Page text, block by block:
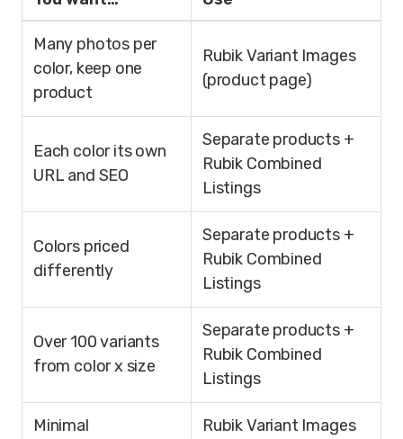
Many photos per
color, keep one
product
Rubik Variant Images
(product page)
Each color its own
URL and SEO
Separate products +
Rubik Combined
Listings
Colors priced
differently
Separate products +
Rubik Combined
Listings
Over 100 variants
from color x size
Separate products +
Rubik Combined
Listings
Minimal
Rubik Variant Images